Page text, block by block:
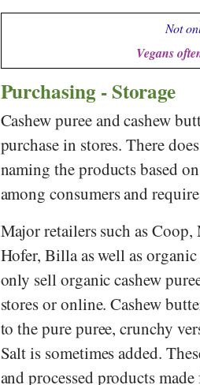
Not
Vegans
Purchasing - Storage
Cashew puree and cashew
purchase in stores. There
naming the products based
among consumers and
Major retailers such asCoop,
Hofer,Billaas well as
only sell organic cashew
stores or online. Cashew
to the pure puree, crunchy
Salt is sometimes added.
and processed products